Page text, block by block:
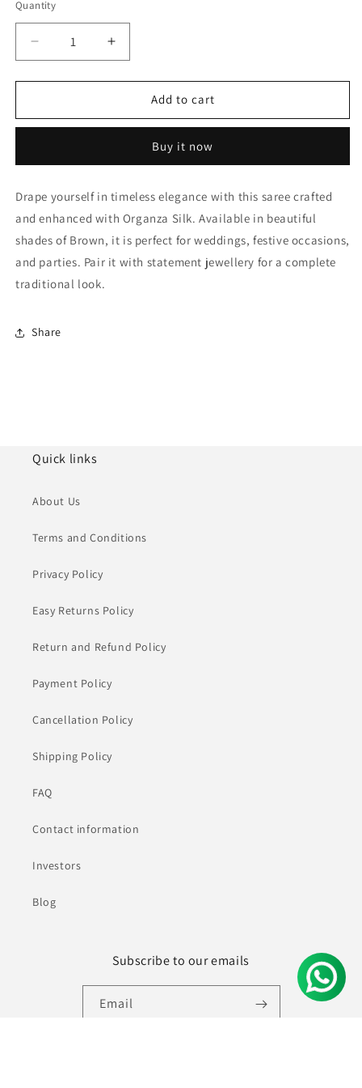
Quantity
Quantity
Decrease
quantity
for
Organza
Saree
Increase
quantity
for
Organza
Designer
Saree
Add to cart
Buy it now
Drape yourself in timeless elegance with this saree crafted
and enhanced with Organza Silk. Available in beautiful
shades of Brown, it is perfect for weddings, festive occasions,
and parties. Pair it with statement jewellery for a complete
traditional look.
Share
Quick links
About Us
Terms and Conditions
Privacy Policy
Easy Returns Policy
Return and Refund Policy
Payment Policy
Cancellation Policy
Shipping Policy
FAQ
Contact information
Investors
Blog
Subscribe to our emails
Email